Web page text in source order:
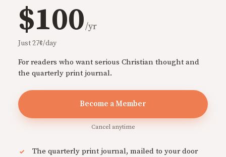
$100/yr
Just 27¢/day
For readers who want serious Christian thought and
the quarterly print journal.
Become a Member
Cancel anytime
The quarterly print journal, mailed to your door